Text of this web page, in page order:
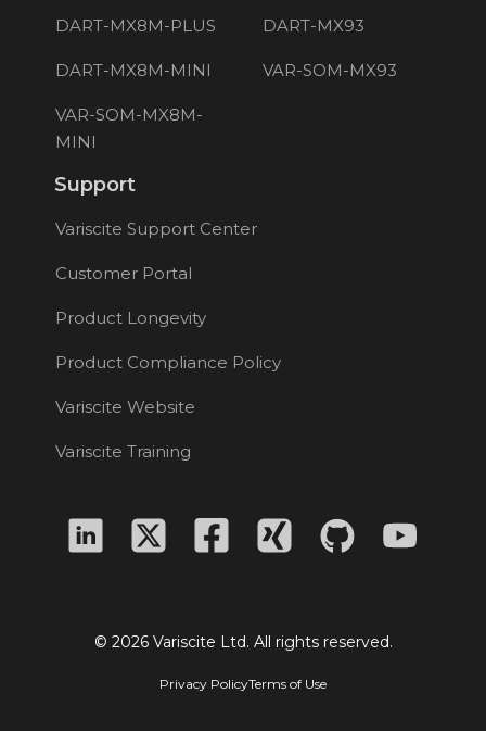
DART-MX8M-PLUS DART-MX93
DART-MX8M-MINI VAR-SOM-MX93
VAR-SOM-MX8M-
MINI
Support
Variscite Support Center
Customer Portal
Product Longevity
Product Compliance Policy
Variscite Website
Variscite Training
© 2026 Variscite Ltd. All rights reserved.
Privacy PolicyTerms of Use